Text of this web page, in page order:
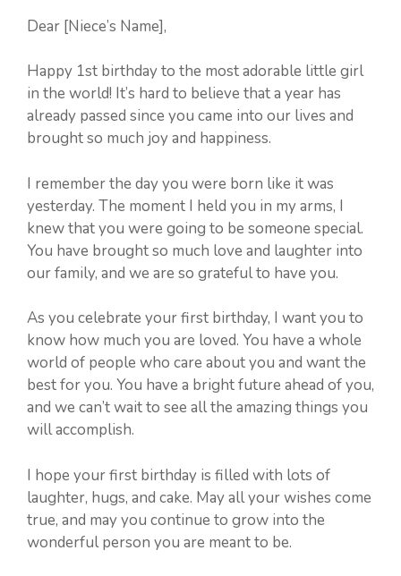
Dear [Niece’s Name],
Happy 1st birthday to the most adorable little girl
in the world! It’s hard to believe that a year has
already passed since you came into our lives and
brought so much joy and happiness.
I remember the day you were born like it was
yesterday. The moment I held you in my arms, I
knew that you were going to be someone special.
You have brought so much love and laughter into
our family, and we are so grateful to have you.
As you celebrate your first birthday, I want you to
know how much you are loved. You have a whole
world of people who care about you and want the
best for you. You have a bright future ahead of you,
and we can’t wait to see all the amazing things you
will accomplish.
I hope your first birthday is filled with lots of
laughter, hugs, and cake. May all your wishes come
true, and may you continue to grow into the
wonderful person you are meant to be.